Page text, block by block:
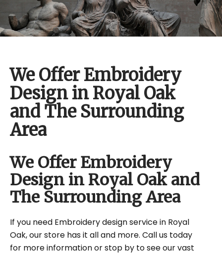
We Offer Embroidery
Design in Royal Oak
and The Surrounding
Area
We Offer Embroidery
Design in Royal Oak and
The Surrounding Area
If you need Embroidery design service in Royal
Oak, our store has it all and more. Call us today
for more information or stop by to see our vast